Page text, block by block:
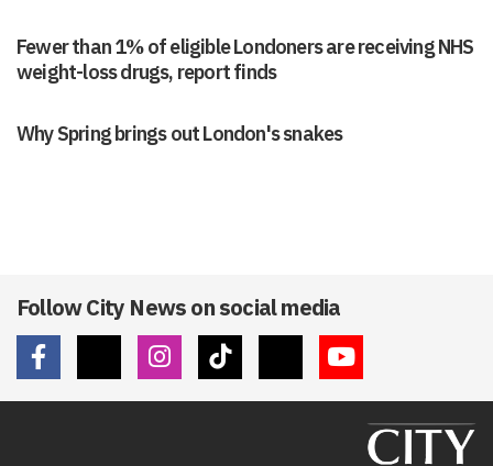
Fewer than 1% of eligible Londoners are receiving NHS
weight-loss drugs, report finds
Why Spring brings out London's snakes
Follow City News on social media